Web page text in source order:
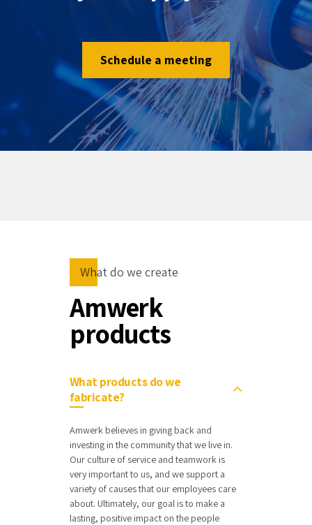
Schedule a meeting
What do we create
Amwerk
products
What products do we
fabricate?
Amwerk believes in giving back and
investing in the community that we live in.
Our culture of service and teamwork is
very important to us, and we support a
variety of causes that our employees care
about. Ultimately, our goal is to make a
lasting, positive impact on the people